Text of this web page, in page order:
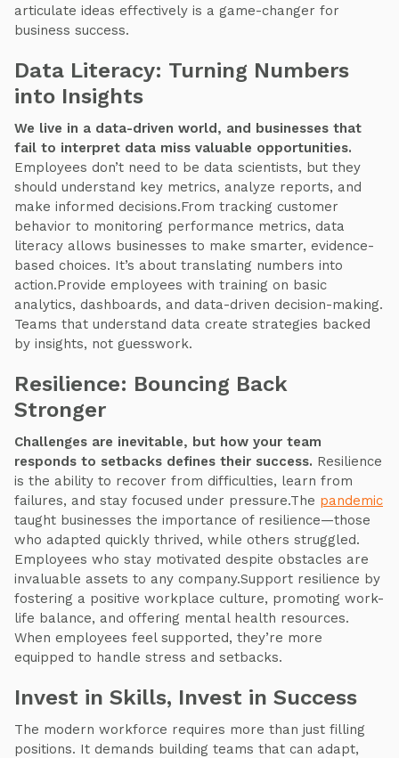
articulate ideas effectively is a game-changer for
business success.
Data Literacy: Turning Numbers
into Insights
We live in a data-driven world, and businesses that
fail to interpret data miss valuable opportunities.
Employees don’t need to be data scientists, but they
should understand key metrics, analyze reports, and
make informed decisions.From tracking customer
behavior to monitoring performance metrics, data
literacy allows businesses to make smarter, evidence-
based choices. It’s about translating numbers into
action.Provide employees with training on basic
analytics, dashboards, and data-driven decision-making.
Teams that understand data create strategies backed
by insights, not guesswork.
Resilience: Bouncing Back
Stronger
Challenges are inevitable, but how your team
responds to setbacks defines their success. Resilience
is the ability to recover from difficulties, learn from
failures, and stay focused under pressure.The pandemic
taught businesses the importance of resilience—those
who adapted quickly thrived, while others struggled.
Employees who stay motivated despite obstacles are
invaluable assets to any company.Support resilience by
fostering a positive workplace culture, promoting work-
life balance, and offering mental health resources.
When employees feel supported, they’re more
equipped to handle stress and setbacks.
Invest in Skills, Invest in Success
The modern workforce requires more than just filling
positions. It demands building teams that can adapt,